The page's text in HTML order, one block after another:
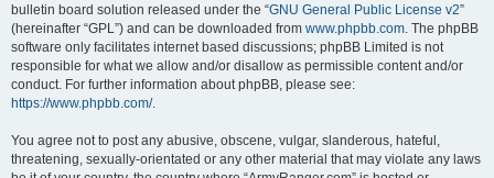
bulletin board solution released under the “GNU General Public License v2”
(hereinafter “GPL”) and can be downloaded from www.phpbb.com. The phpBB
software only facilitates internet based discussions; phpBB Limited is not
responsible for what we allow and/or disallow as permissible content and/or
conduct. For further information about phpBB, please see:
https://www.phpbb.com/.
You agree not to post any abusive, obscene, vulgar, slanderous, hateful,
threatening, sexually-orientated or any other material that may violate any laws